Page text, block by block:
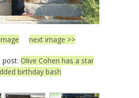
next image >>
post: Olive Cohen has a star
birthday bash